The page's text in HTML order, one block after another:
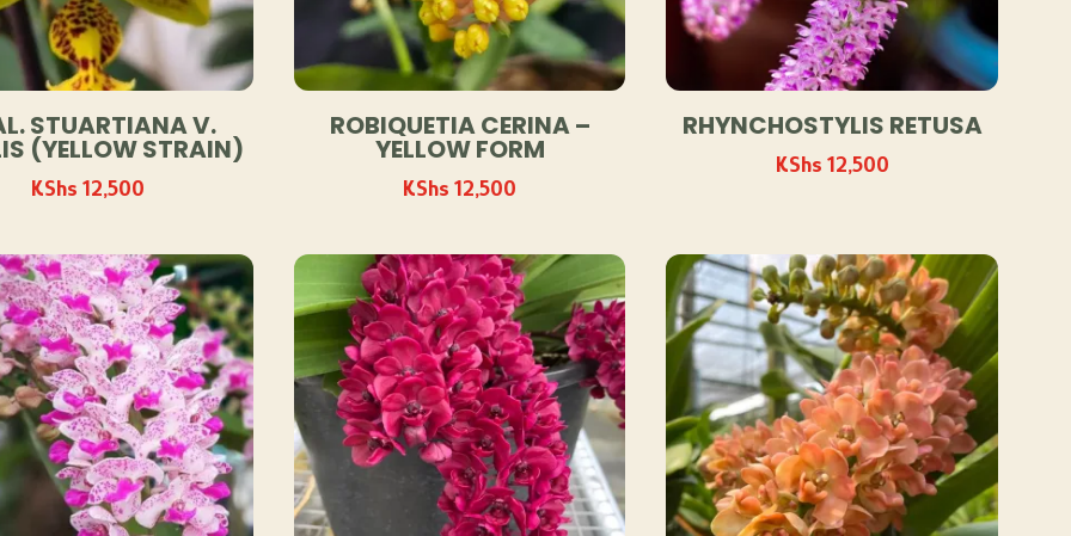
STUARTIANA V.
(YELLOW STRAIN)
KShs 12,500
ROBIQUETIA CERINA –
YELLOW FORM
KShs 12,500
RHYNCHOSTYLIS RETUSA
KShs 12,500